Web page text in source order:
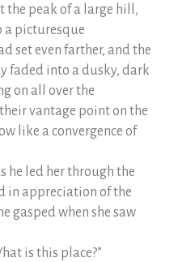
the peak of a large hill,
a picturesque
set even farther, and the
faded into a dusky, dark
on all over the
vantage point on the
like a convergence of
he led her through the
in appreciation of the
gasped when she saw
is this place?”